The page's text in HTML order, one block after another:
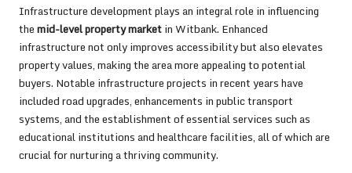
Infrastructure development plays an integral role in influencing
themid-level property marketin Witbank. Enhanced
infrastructure not only improves accessibility but also elevates
property values, making the area more appealing to potential
buyers. Notable infrastructure projects in recent years have
included road upgrades, enhancements in public transport
systems, and the establishment of essential services such as
educational institutions and healthcare facilities, all of which are
crucial for nurturing a thriving community.